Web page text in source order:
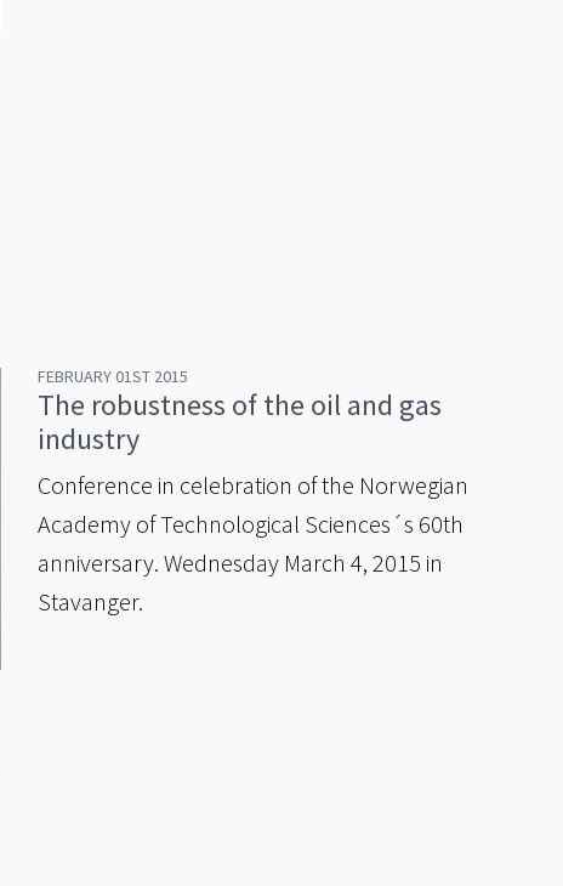
FEBRUARY 01ST 2015
The robustness of the oil and gas
industry
Conference in celebration of the Norwegian
Academy of Technological Sciences´s 60th
anniversary. Wednesday March 4, 2015 in
Stavanger.